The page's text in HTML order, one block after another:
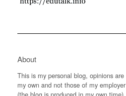
About
This is my personal blog, opinions are
my own and not those of my employer